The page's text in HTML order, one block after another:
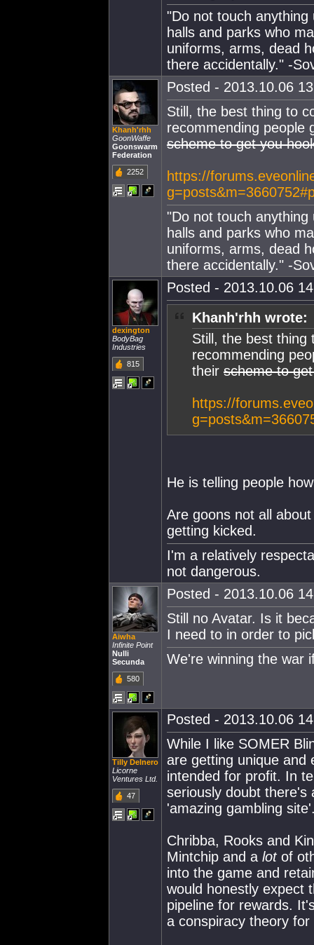
"Do not touch
halls and parks who
uniforms, arms, dead
there accidentally." -
Khanh'rhh
GoonWaffe
Goonswarm
Federation
2252
Posted - 2013.10.06
Still, the best thing to
recommending people
scheme to get you
https://
"Do not touch
halls and parks who
uniforms, arms, dead
there accidentally." -
dexington
BodyBag
Industries
815
Posted - 2013.10.06
Khanh'rhh wrote:
Still, the best thing
recommending
their scheme to
https://
He is telling people
Are goons not all
getting kicked.
I'm a relatively
not dangerous.
Aiwha
Infinite Point
Nulli
Secunda
580
Posted - 2013.10.06
Still no Avatar. Is it
I need to in order to
We're winning the war
Tilly Delnero
Licorne
Ventures Ltd.
47
Posted - 2013.10.06
While I like SOMER
are getting unique and
intended for profit. In
seriously doubt there's
'amazing gambling
Chribba, Rooks and
Mintchip and a lotof
into the game and
would honestly expect
pipeline for rewards.
a conspiracy theory for